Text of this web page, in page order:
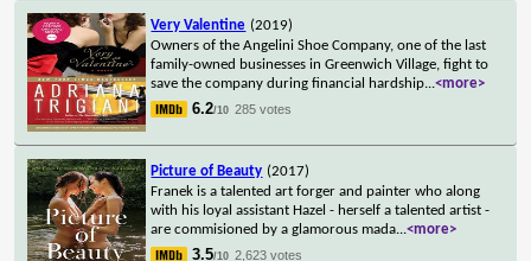
Very Valentine (2019)
Owners of the Angelini Shoe Company, one of the last
family-owned businesses in Greenwich Village, fight to
save the company during financial hardship...<more>
6.2/10 285 votes
Picture of Beauty (2017)
Franek is a talented art forger and painter who along
with his loyal assistant Hazel - herself a talented artist -
are commisioned by a glamorous mada...<more>
3.5/10 2,623 votes